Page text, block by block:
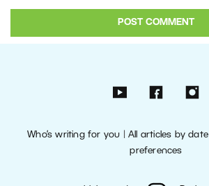
Who’s writing for you |All articles by date
preferences